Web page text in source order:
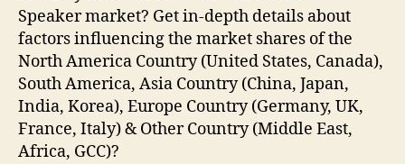
Speaker market? Get in-depth details about
factors influencing the market shares of the
North America Country (United States, Canada),
South America, Asia Country (China, Japan,
India, Korea), Europe Country (Germany, UK,
France, Italy) & Other Country (Middle East,
Africa, GCC)?